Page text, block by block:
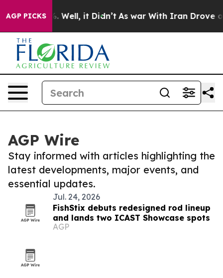
AGP PICKS
40%. Well, it Didn’t As war With Iran Drove oil
AGP Wire
Stay informed with articles highlighting the
latest developments, major events, and
essential updates.
Jul. 24, 2026
FishStix debuts redesigned rod lineup
and lands two ICAST Showcase spots
AGP